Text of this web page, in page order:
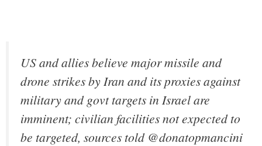
US and allies believe major missile and
drone strikes by Iran and its proxies against
military and govt targets in Israel are
imminent; civilian facilities not expected to
be targeted, sources told @donatopmancini